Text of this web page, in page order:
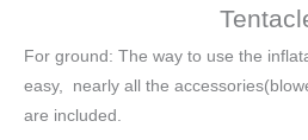
For ground: The way to use the
easy, nearly all the
are included.